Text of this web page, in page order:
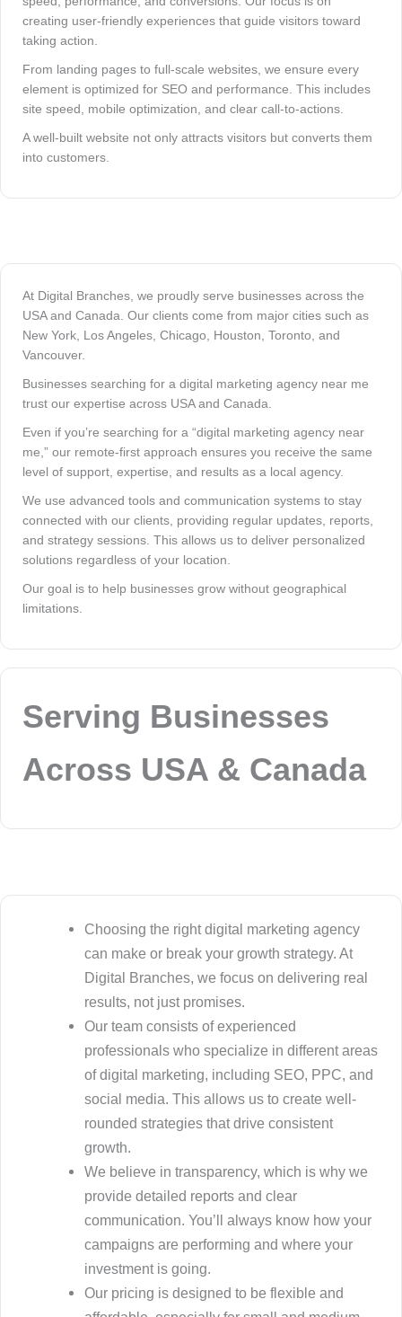
creating user-friendly experiences that guide visitors toward
taking action.
From landing pages to full-scale websites, we ensure every
element is optimized for SEO and performance. This includes
site speed, mobile optimization, and clear call-to-actions.
A well-built website not only attracts visitors but converts them
into customers.
At Digital Branches, we proudly serve businesses across the
USA and Canada. Our clients come from major cities such as
New York, Los Angeles, Chicago, Houston, Toronto, and
Vancouver.
Businesses searching for a digital marketing agency near me
trust our expertise across USA and Canada.
Even if you’re searching for a “digital marketing agency near
me,” our remote-first approach ensures you receive the same
level of support, expertise, and results as a local agency.
We use advanced tools and communication systems to stay
connected with our clients, providing regular updates, reports,
and strategy sessions. This allows us to deliver personalized
solutions regardless of your location.
Our goal is to help businesses grow without geographical
limitations.
Serving Businesses
Across USA & Canada
Choosing the right digital marketing agency
can make or break your growth strategy. At
Digital Branches, we focus on delivering real
results, not just promises.
Our team consists of experienced
professionals who specialize in different areas
of digital marketing, including SEO, PPC, and
social media. This allows us to create well-
rounded strategies that drive consistent
growth.
We believe in transparency, which is why we
provide detailed reports and clear
communication. You’ll always know how your
campaigns are performing and where your
investment is going.
Our pricing is designed to be flexible and